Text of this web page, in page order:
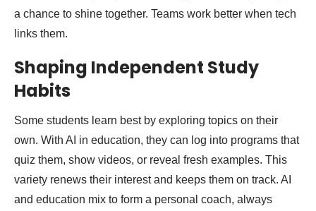
a chance to shine together. Teams work better when tech
links them.
Shaping Independent Study
Habits
Some students learn best by exploring topics on their
own. With AI in education, they can log into programs that
quiz them, show videos, or reveal fresh examples. This
variety renews their interest and keeps them on track. AI
and education mix to form a personal coach, always